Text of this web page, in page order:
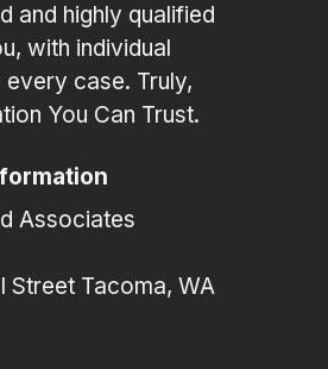
and highly qualified
with individual
case. Truly,
You Can Trust.
Associates
Street Tacoma, WA